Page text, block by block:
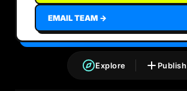
Explore Publish
EMAIL TEAM →